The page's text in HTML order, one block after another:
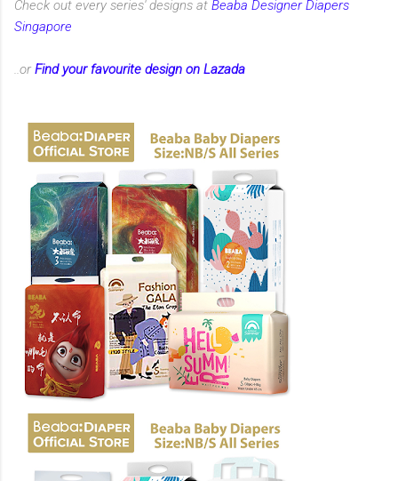
Check out every series' designs at Beaba Designer Diapers
Singapore
..or Find your favourite design on Lazada